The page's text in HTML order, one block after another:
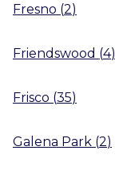
Fresno (2)
Friendswood (4)
Frisco (35)
Galena Park (2)